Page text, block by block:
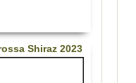
Shiraz 2023